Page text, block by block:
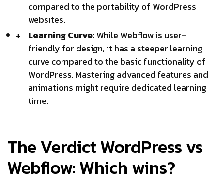
compared to the portability of WordPress
websites.
Learning Curve:While Webflow is user-
friendly for design, it has a steeper learning
curve compared to the basic functionality of
WordPress. Mastering advanced features and
animations might require dedicated learning
time.
The Verdict WordPress vs
Webflow: Which wins?